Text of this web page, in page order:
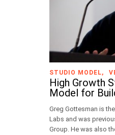
STUDIO MODEL
High Growth
Model for
Greg Gottesman is
Labs and was
Group. He was also